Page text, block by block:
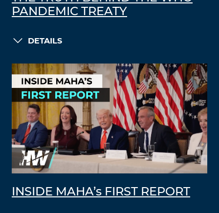
PANDEMIC TREATY
DETAILS
INSIDE MAHA’s FIRST REPORT